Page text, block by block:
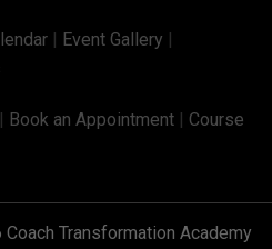
| Event Gallery |
| Book an Appointment | Course
Transformation Academy